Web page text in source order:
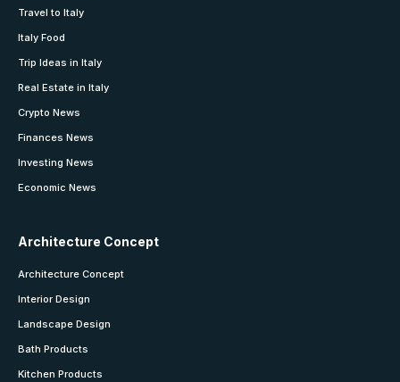
Travel to Italy
Italy Food
Trip Ideas in Italy
Real Estate in Italy
Crypto News
Finances News
Investing News
Economic News
Architecture Concept
Architecture Concept
Interior Design
Landscape Design
Bath Products
Kitchen Products